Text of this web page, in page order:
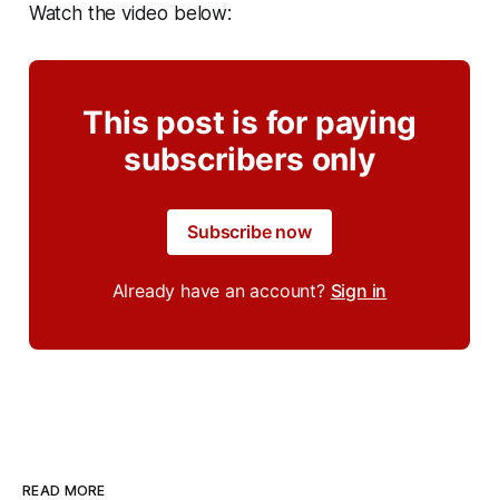
Watch the video below:
This post is for paying
subscribers only
Subscribe now
Already have an account? Sign in
READ MORE